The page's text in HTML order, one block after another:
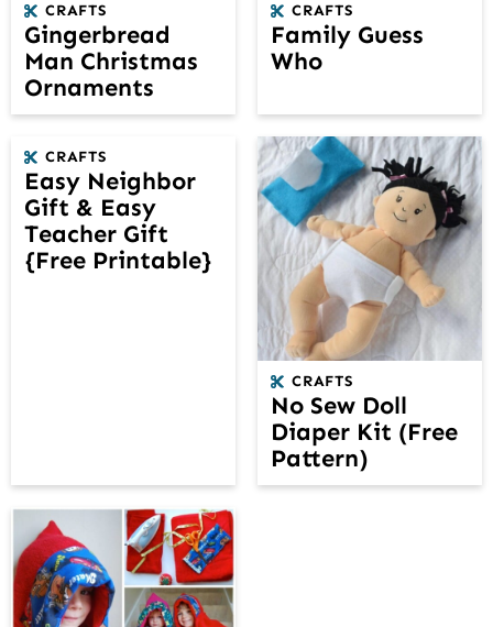
CRAFTS
Gingerbread
Man Christmas
Ornaments
CRAFTS
Family Guess
Who
CRAFTS
Easy Neighbor
Gift & Easy
Teacher Gift
{Free Printable}
CRAFTS
No Sew Doll
Diaper Kit (Free
Pattern)